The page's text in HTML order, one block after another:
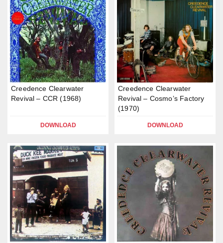
Creedence Clearwater
Revival – CCR (1968)
DOWNLOAD
Creedence Clearwater
Revival – Cosmo’s Factory
(1970)
DOWNLOAD